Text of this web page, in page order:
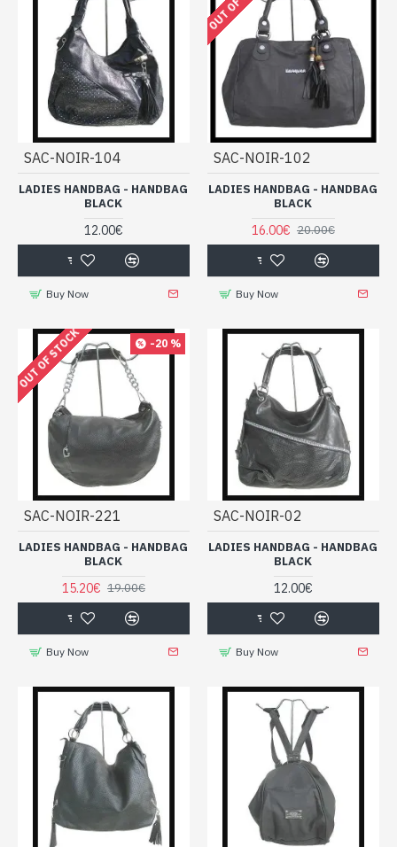
SAC-NOIR-104
LADIES HANDBAG - HANDBAG
BLACK
12.00€
Buy Now
SAC-NOIR-102
LADIES HANDBAG - HANDBAG
BLACK
16.00€ 20.00€
Buy Now
-20 %
OUT OF STOCK
SAC-NOIR-221
LADIES HANDBAG - HANDBAG
BLACK
15.20€ 19.00€
Buy Now
SAC-NOIR-02
LADIES HANDBAG - HANDBAG
BLACK
12.00€
Buy Now